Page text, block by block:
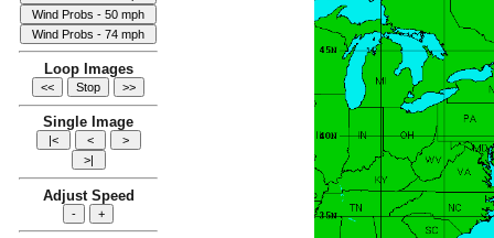
Loop Images
Single Image
Adjust Speed